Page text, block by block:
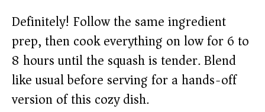
Definitely! Follow the same ingredient
prep, then cook everything on low for 6 to
8 hours until the squash is tender. Blend
like usual before serving for a hands-off
version of this cozy dish.